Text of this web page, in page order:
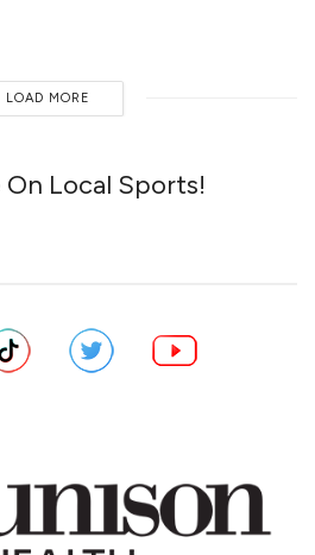
LOAD MORE
On Local Sports!